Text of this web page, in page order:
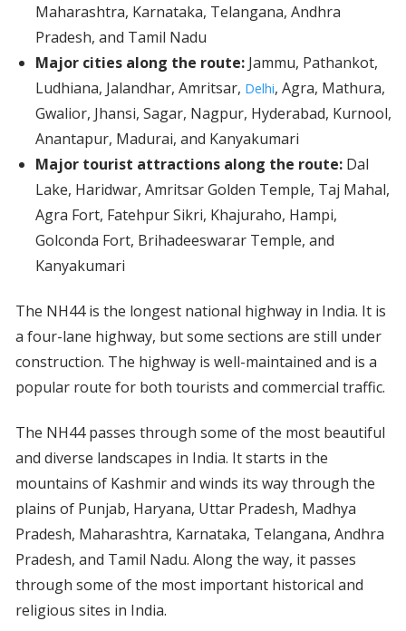
Maharashtra, Karnataka, Telangana, Andhra
Pradesh, and Tamil Nadu
Major cities along the route:Jammu, Pathankot,
Ludhiana, Jalandhar, Amritsar, Delhi, Agra, Mathura,
Gwalior, Jhansi, Sagar, Nagpur, Hyderabad, Kurnool,
Anantapur, Madurai, and Kanyakumari
Major tourist attractions along the route:Dal
Lake, Haridwar, Amritsar Golden Temple, Taj Mahal,
Agra Fort, Fatehpur Sikri, Khajuraho, Hampi,
Golconda Fort, Brihadeeswarar Temple, and
Kanyakumari
The NH44 is the longest national highway in India. It is
a four-lane highway, but some sections are still under
construction. The highway is well-maintained and is a
popular route for both tourists and commercial traffic.
The NH44 passes through some of the most beautiful
and diverse landscapes in India. It starts in the
mountains of Kashmir and winds its way through the
plains of Punjab, Haryana, Uttar Pradesh, Madhya
Pradesh, Maharashtra, Karnataka, Telangana, Andhra
Pradesh, and Tamil Nadu. Along the way, it passes
through some of the most important historical and
religious sites in India.